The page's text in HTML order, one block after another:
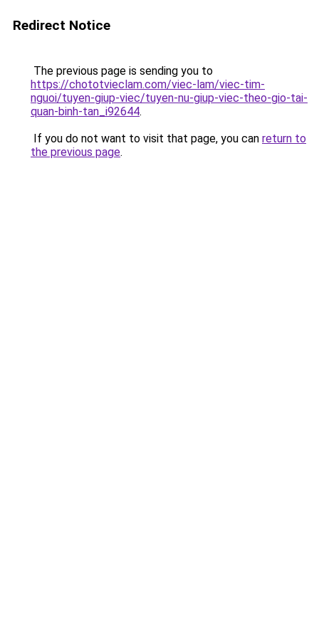
Redirect Notice
The previous page is sending you to
https://chototvieclam.com/viec-lam/viec-tim-
nguoi/tuyen-giup-viec/tuyen-nu-giup-viec-theo-gio-tai-
quan-binh-tan_i92644.
If you do not want to visit that page, you can return to
the previous page.